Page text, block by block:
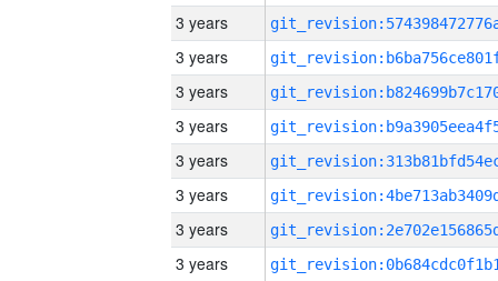
3 years
3 years
3 years
3 years
3 years
3 years
3 years
3 years